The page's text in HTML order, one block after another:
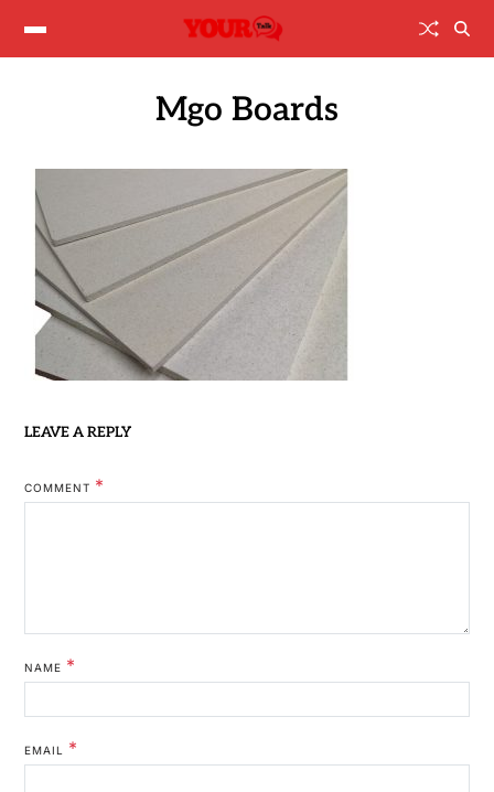
Mgo Boards
LEAVE A REPLY
COMMENT *
NAME *
EMAIL *